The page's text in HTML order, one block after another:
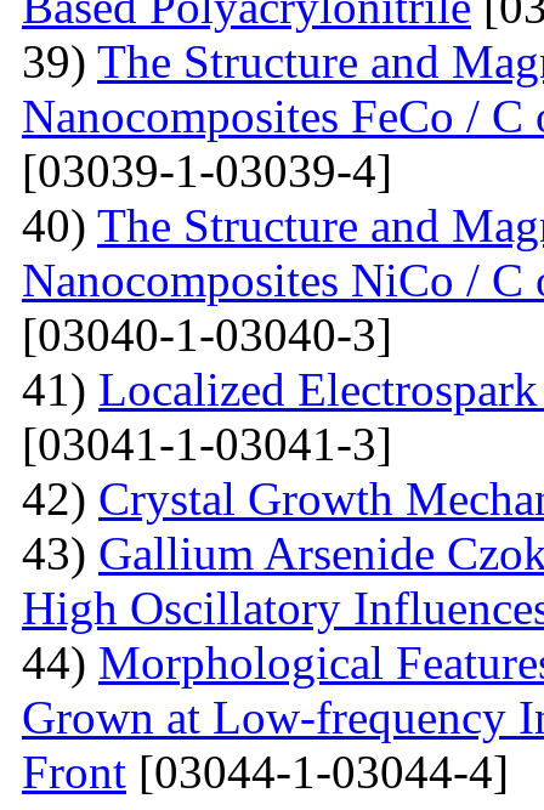
39) The Structure and
Nanocomposites FeCo /
[03039-1-03039-4]
40) The Structure and
Nanocomposites NiCo /
[03040-1-03040-3]
41) Localized
[03041-1-03041-3]
42) Crystal Growth
43) Gallium Arsenide
High Oscillatory
44) Morphological
Grown at Low-frequency
Front [03044-1-03044-4]